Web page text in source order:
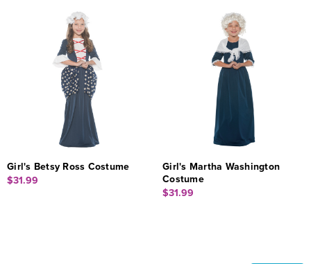
Girl's Betsy Ross Costume
$31.99
Girl's Martha Washington
Costume
$31.99